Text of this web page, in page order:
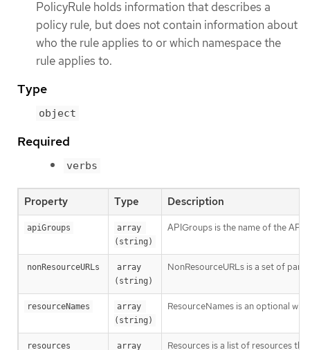
PolicyRule holds information that describes a
policy rule, but does not contain information about
who the rule applies to or which namespace the
rule applies to.
Type
object
Required
verbs
Property Type Description
apiGroups
array
(string)
APIGroups is the name of the
nonResourceURLs
array
(string)
NonResourceURLs is a set of
resourceNames
array
(string)
ResourceNames is an optional
resources
array
Resources is a list of resources